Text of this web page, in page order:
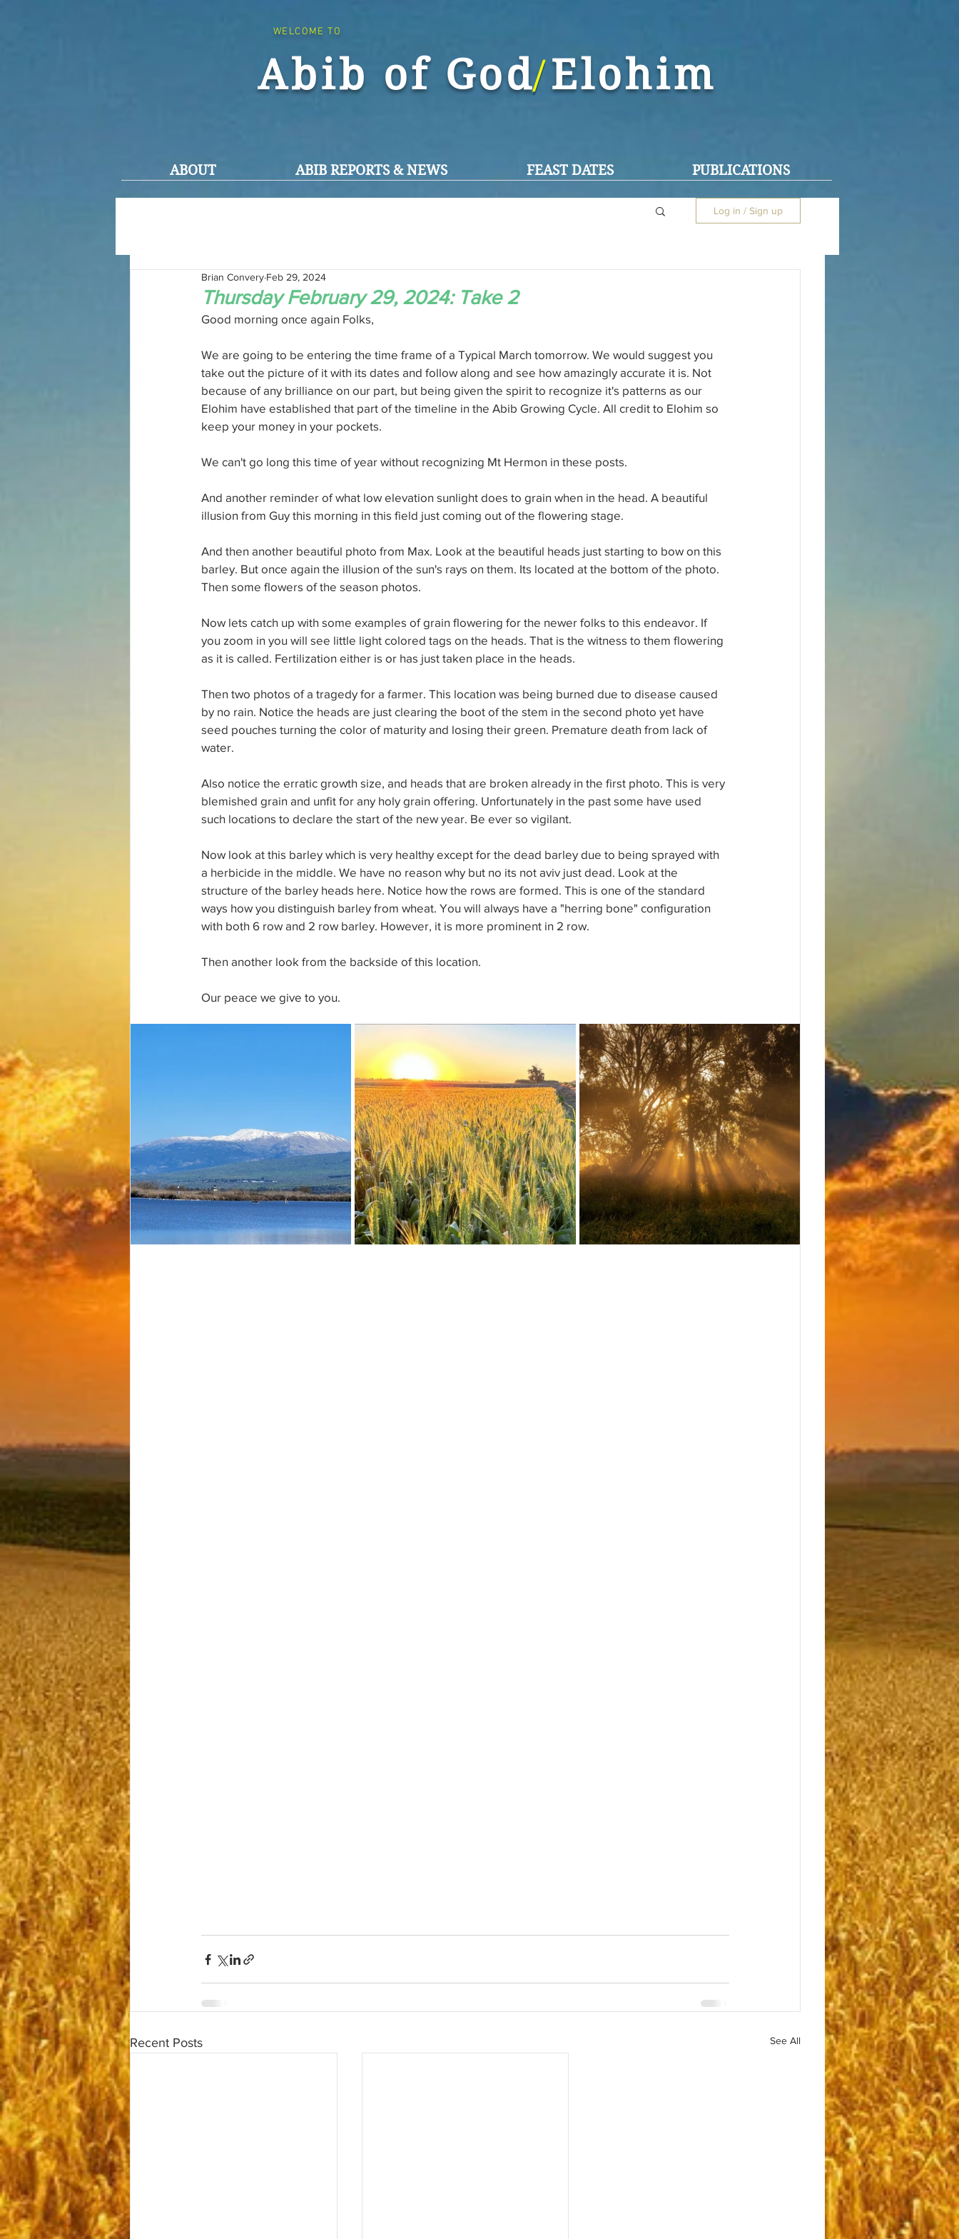
WELCOME TO
Abib of God Elohim
/
ABOUT ABIB REPORTS & NEWS FEAST DATES PUBLICATIONS
Log in / Sign up
Thursday February 29, 2024: Take 2
Brian Convery Feb 29, 2024
Good morning once again Folks,
We are going to be entering the time frame of a Typical March tomorrow. We would suggest you
take out the picture of it with its dates and follow along and see how amazingly accurate it is. Not
because of any brilliance on our part, but being given the spirit to recognize it's patterns as our
Elohim have established that part of the timeline in the Abib Growing Cycle. All credit to Elohim so
keep your money in your pockets.
We can't go long this time of year without recognizing Mt Hermon in these posts.
And another reminder of what low elevation sunlight does to grain when in the head. A beautiful
illusion from Guy this morning in this field just coming out of the flowering stage.
And then another beautiful photo from Max. Look at the beautiful heads just starting to bow on this
barley. But once again the illusion of the sun's rays on them. Its located at the bottom of the photo.
Then some flowers of the season photos.
Now lets catch up with some examples of grain flowering for the newer folks to this endeavor. If
you zoom in you will see little light colored tags on the heads. That is the witness to them flowering
as it is called. Fertilization either is or has just taken place in the heads.
Then two photos of a tragedy for a farmer. This location was being burned due to disease caused
by no rain. Notice the heads are just clearing the boot of the stem in the second photo yet have
seed pouches turning the color of maturity and losing their green. Premature death from lack of
water.
Also notice the erratic growth size, and heads that are broken already in the first photo. This is very
blemished grain and unfit for any holy grain offering. Unfortunately in the past some have used
such locations to declare the start of the new year. Be ever so vigilant.
Now look at this barley which is very healthy except for the dead barley due to being sprayed with
a herbicide in the middle. We have no reason why but no its not aviv just dead. Look at the
structure of the barley heads here. Notice how the rows are formed. This is one of the standard
ways how you distinguish barley from wheat. You will always have a "herring bone" configuration
with both 6 row and 2 row barley. However, it is more prominent in 2 row.
Then another look from the backside of this location.
Our peace we give to you.
Recent Posts See All